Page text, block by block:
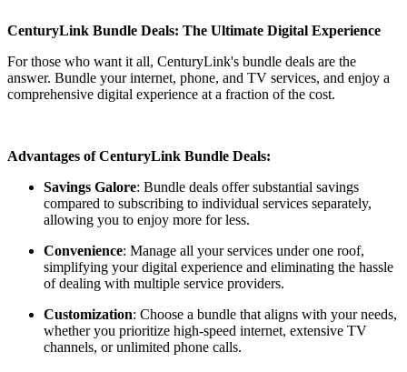
CenturyLink Bundle Deals: The Ultimate Digital Experience
For those who want it all, CenturyLink's bundle deals are the
answer. Bundle your internet, phone, and TV services, and enjoy a
comprehensive digital experience at a fraction of the cost.
Advantages of CenturyLink Bundle Deals:
Savings Galore: Bundle deals offer substantial savings
compared to subscribing to individual services separately,
allowing you to enjoy more for less.
Convenience: Manage all your services under one roof,
simplifying your digital experience and eliminating the hassle
of dealing with multiple service providers.
Customization: Choose a bundle that aligns with your needs,
whether you prioritize high-speed internet, extensive TV
channels, or unlimited phone calls.